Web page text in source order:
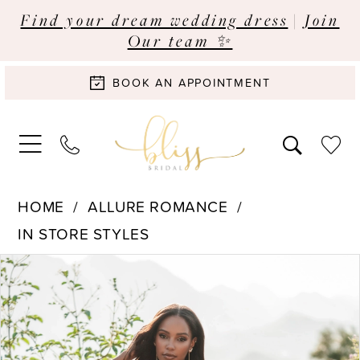
Find your dream wedding dress | Join
Our team ✨
BOOK AN APPOINTMENT
HOME
ALLURE ROMANCE
IN STORE STYLES
Products
Views
Carousel
Skip
to
end
Pause Autoplay
Previous Slide
Next Slide
0
1
2